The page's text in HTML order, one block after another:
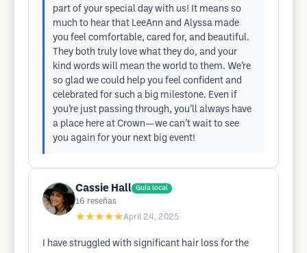
part of your special day with us! It means so
much to hear that LeeAnn and Alyssa made
you feel comfortable, cared for, and beautiful.
They both truly love what they do, and your
kind words will mean the world to them. We’re
so glad we could help you feel confident and
celebrated for such a big milestone. Even if
you’re just passing through, you’ll always have
a place here at Crown—we can’t wait to see
you again for your next big event!
Cassie Hall Guía local
16 reseñas
★★★★★April 24, 2025
I have struggled with significant hair loss for the